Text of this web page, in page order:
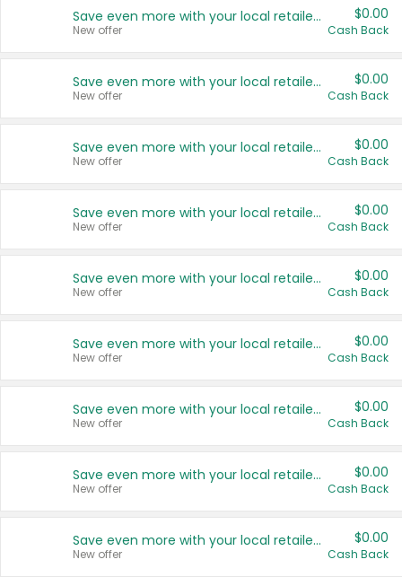
Save even more with your local retailers
New offer
$0.00
Cash Back
Save even more with your local retailers
New offer
$0.00
Cash Back
Save even more with your local retailers
New offer
$0.00
Cash Back
Save even more with your local retailers
New offer
$0.00
Cash Back
Save even more with your local retailers
New offer
$0.00
Cash Back
Save even more with your local retailers
New offer
$0.00
Cash Back
Save even more with your local retailers
New offer
$0.00
Cash Back
Save even more with your local retailers
New offer
$0.00
Cash Back
Save even more with your local retailers
New offer
$0.00
Cash Back